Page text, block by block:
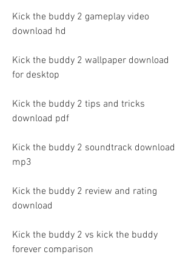
Kick the buddy 2 gameplay video
download hd
Kick the buddy 2 wallpaper download
for desktop
Kick the buddy 2 tips and tricks
download pdf
Kick the buddy 2 soundtrack download
mp3
Kick the buddy 2 review and rating
download
Kick the buddy 2 vs kick the buddy
forever comparison